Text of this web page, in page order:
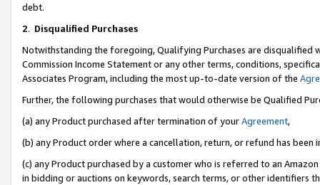
debt.
2. Disqualified Purchases
Notwithstanding the foregoing, Qualifying Purchases are disqualified
Commission Income Statement or any other terms, conditions,
Associates Program, including the most up-to-date version of the
Further, the following purchases that would otherwise be Qualified
(a) any Product purchased after termination of yourAgreement,
(b) any Product order where a cancellation, return, or refund has been
(c) any Product purchased by a customer who is referred to an
in bidding or auctions on keywords, search terms, or other identifiers